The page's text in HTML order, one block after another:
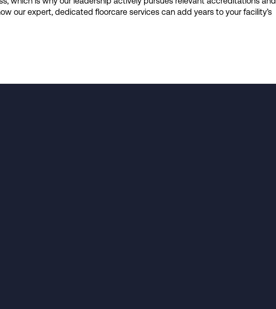
our expert, dedicated floorcare services can add years to your facility’s